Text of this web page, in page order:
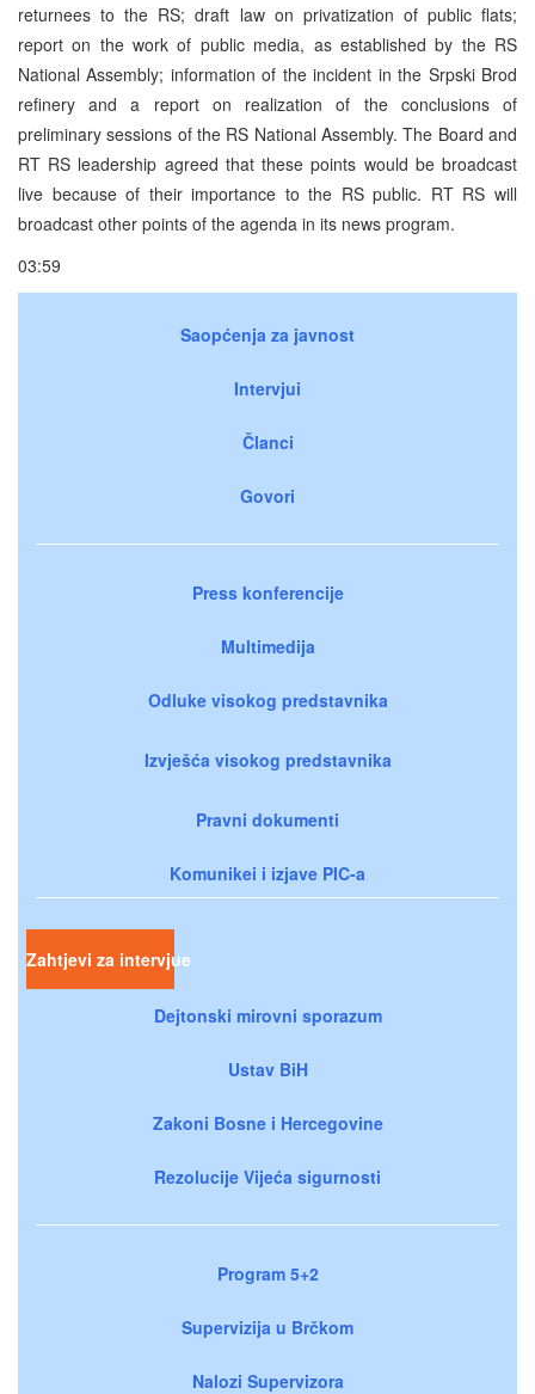
returnees to the RS; draft law on privatization of public flats;
report on the work of public media, as established by the RS
National Assembly; information of the incident in the Srpski Brod
refinery and a report on realization of the conclusions of
preliminary sessions of the RS National Assembly. The Board and
RT RS leadership agreed that these points would be broadcast
live because of their importance to the RS public. RT RS will
broadcast other points of the agenda in its news program.
03:59
Saopćenja za javnost
Intervjui
Članci
Govori
Press konferencije
Multimedija
Odluke visokog predstavnika
Izvješća visokog predstavnika
Pravni dokumenti
Komunikei i izjave PIC-a
Zahtjevi za intervjue
Dejtonski mirovni sporazum
Ustav BiH
Zakoni Bosne i Hercegovine
Rezolucije Vijeća sigurnosti
Program 5+2
Supervizija u Brčkom
Nalozi Supervizora